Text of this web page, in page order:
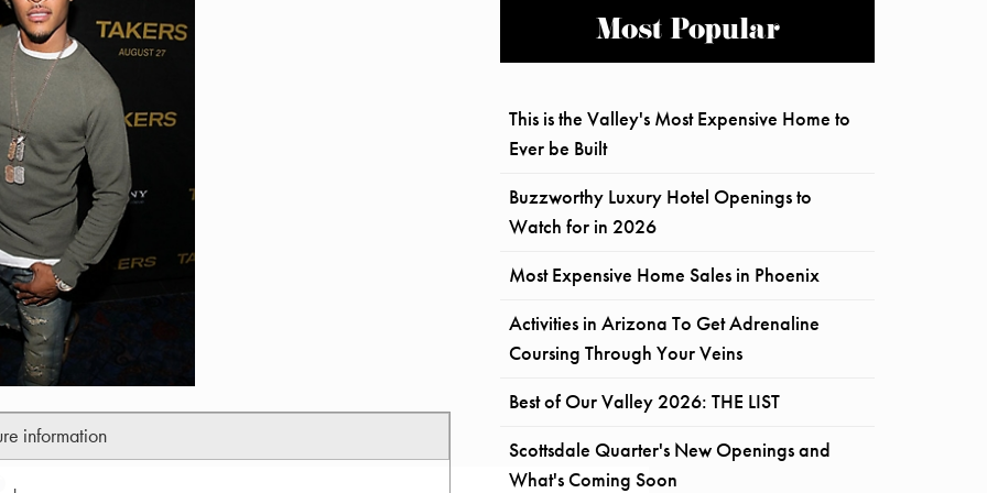
information
Most Popular
This is the Valley's Most Expensive Home to
Ever be Built
Buzzworthy Luxury Hotel Openings to
Watch for in 2026
Most Expensive Home Sales in Phoenix
Activities in Arizona To Get Adrenaline
Coursing Through Your Veins
Best of Our Valley 2026: THE LIST
Scottsdale Quarter's New Openings and
What's Coming Soon